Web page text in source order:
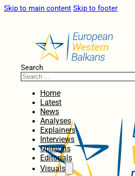
Skip to main content Skip to footer
Search
Home
Latest
News
Analyses
Explainers
Interviews
Opinions
Editorials
Visuals